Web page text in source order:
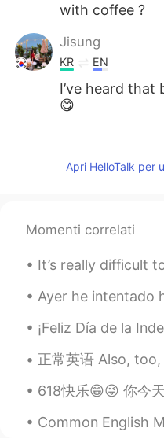
with coffee ?
Jisung
KR EN
I’ve heard that
😋
KR EN
how about
AaronChou
Wouldn’t you
cuisines? lol
Apri HelloTalk per
Momenti correlati
It’s really difficult to be rejected, no
Ayer he intentado hacer mi propio pasta otra
¡Feliz Día de la Independencia a todos mis
正常英语 Also, too, as well. 也 I'm also good.
618快乐😁😜 你今天要买什么呢 What are you buying
Common English Mistakes. 中式英文错误 很少 不要说